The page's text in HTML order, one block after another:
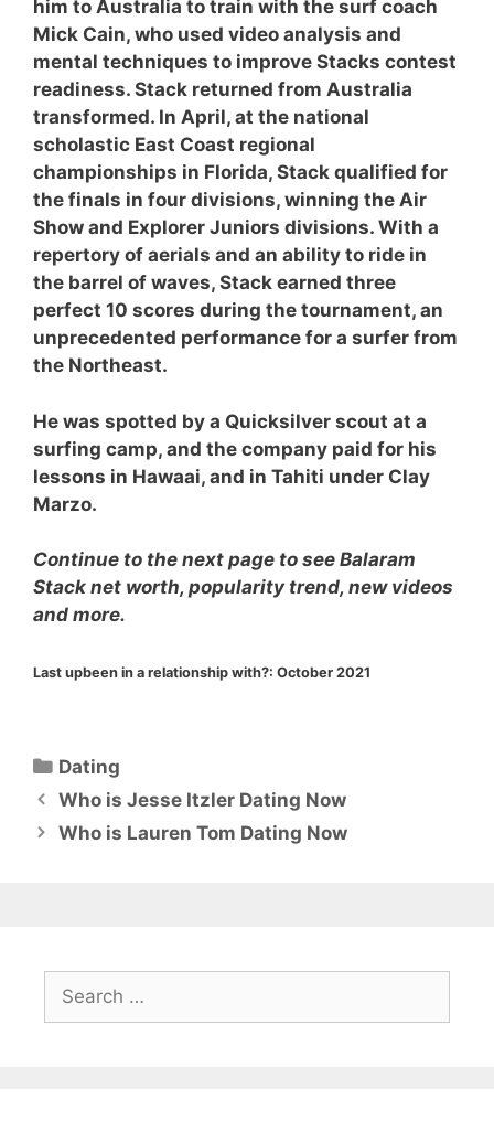
him to Australia to train with the surf coach
Mick Cain, who used video analysis and
mental techniques to improve Stacks contest
readiness. Stack returned from Australia
transformed. In April, at the national
scholastic East Coast regional
championships in Florida, Stack qualified for
the finals in four divisions, winning the Air
Show and Explorer Juniors divisions. With a
repertory of aerials and an ability to ride in
the barrel of waves, Stack earned three
perfect 10 scores during the tournament, an
unprecedented performance for a surfer from
the Northeast.
He was spotted by a Quicksilver scout at a
surfing camp, and the company paid for his
lessons in Hawaai, and in Tahiti under Clay
Marzo.
Continue to the next page to see Balaram
Stack net worth, popularity trend, new videos
and more.
Last upbeen in a relationship with?: October 2021
Categories
Dating
Who is Jesse Itzler Dating Now
Who is Lauren Tom Dating Now
Search
for: